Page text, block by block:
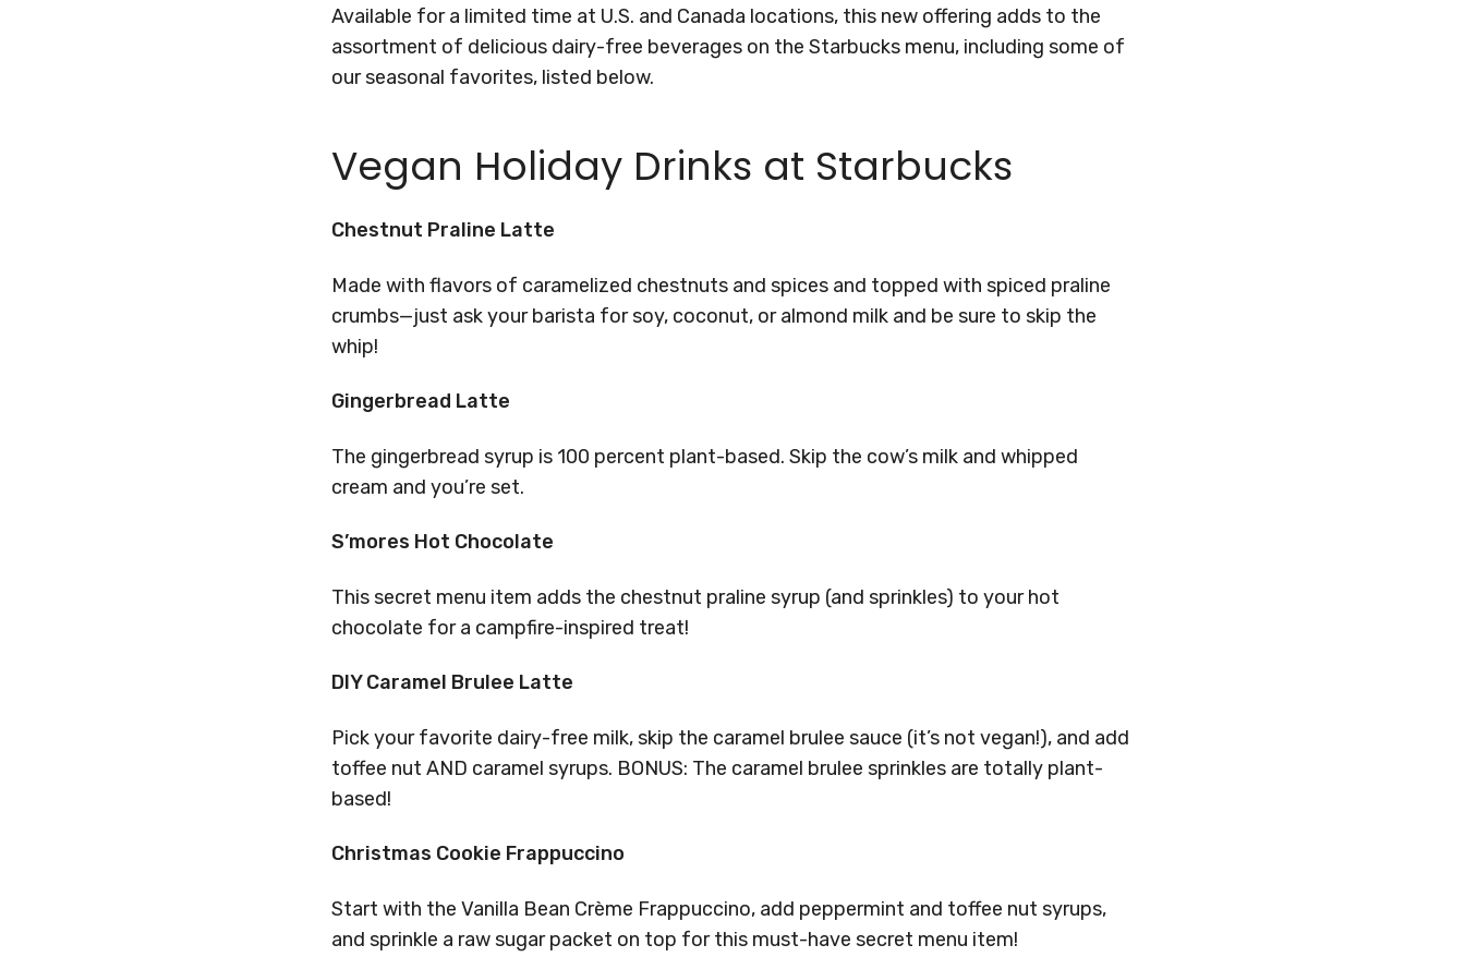
Available for a limited time at U.S. and Canada locations, this new offering adds to the
assortment of delicious dairy-free beverages on the Starbucks menu, including some of
our seasonal favorites, listed below.
Vegan Holiday Drinks at Starbucks
Chestnut Praline Latte
Made with flavors of caramelized chestnuts and spices and topped with spiced praline
crumbs—just ask your barista for soy, coconut, or almond milk and be sure to skip the
whip!
Gingerbread Latte
The gingerbread syrup is 100 percent plant-based. Skip the cow’s milk and whipped
cream and you’re set.
S’mores Hot Chocolate
This secret menu item adds the chestnut praline syrup (and sprinkles) to your hot
chocolate for a campfire-inspired treat!
DIY Caramel Brulee Latte
Pick your favorite dairy-free milk, skip the caramel brulee sauce (it’s not vegan!), and add
toffee nut AND caramel syrups. BONUS: The caramel brulee sprinkles are totally plant-
based!
Christmas Cookie Frappuccino
Start with the Vanilla Bean Crème Frappuccino, add peppermint and toffee nut syrups,
and sprinkle a raw sugar packet on top for this must-have secret menu item!